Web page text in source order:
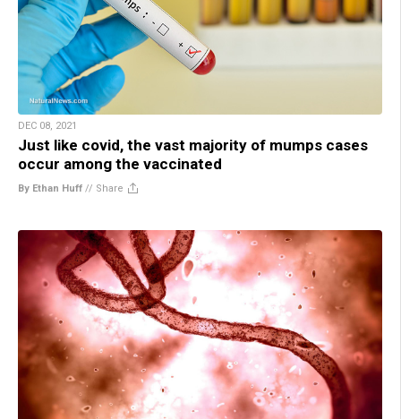
DEC 08, 2021
Just like covid, the vast majority of mumps cases
occur among the vaccinated
By Ethan Huff // Share